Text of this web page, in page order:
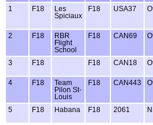
1
F18
Les
Spiciaux
F18 USA37
2 F18
RBR
Flight
School
F18 CAN69
3 F18 F18 CAN18
4
F18
Team
Pilon St-
Louis
F18 CAN443
5 F18 Habana F18 2061